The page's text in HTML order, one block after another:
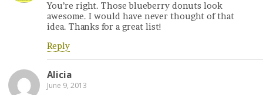
You’re right. Those blueberry donuts look
awesome. I would have never thought of that
idea. Thanks for a great list!
Reply
Alicia
June 9, 2013